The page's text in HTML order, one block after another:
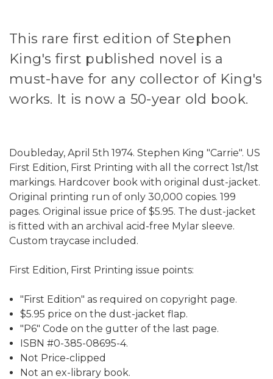
This rare first edition of Stephen
King's first published novel is a
must-have for any collector of King's
works. It is now a 50-year old book.
Doubleday, April 5th 1974. Stephen King "Carrie". US
First Edition, First Printing with all the correct 1st/1st
markings. Hardcover book with original dust-jacket.
Original printing run of only 30,000 copies. 199
pages. Original issue price of $5.95. The dust-jacket
is fitted with an archival acid-free Mylar sleeve.
Custom traycase included.
First Edition, First Printing issue points:
"First Edition" as required on copyright page.
$5.95 price on the dust-jacket flap.
"P6" Code on the gutter of the last page.
ISBN #0-385-08695-4.
Not Price-clipped
Not an ex-library book.